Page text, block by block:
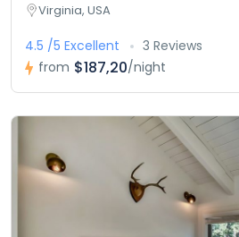
Virginia, USA
4.5 /5 Excellent
3 Reviews
from $187,20/night